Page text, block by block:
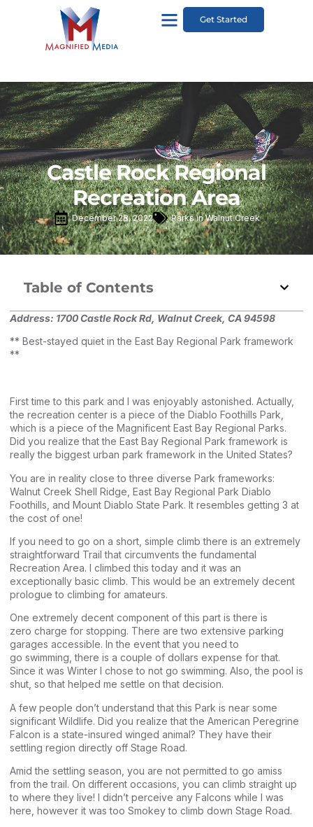
Get Started
Castle Rock Regional
Recreation Area
December 28, 2022 Parks in Walnut Creek
Table of Contents
Address: 1700 Castle Rock Rd, Walnut Creek, CA 94598
** Best-stayed quiet in the East Bay Regional Park framework
**
First time to this park and I was enjoyably astonished. Actually,
the recreation center is a piece of the Diablo Foothills Park,
which is a piece of the Magnificent East Bay Regional Parks.
Did you realize that the East Bay Regional Park framework is
really the biggest urban park framework in the United States?
You are in reality close to three diverse Park frameworks:
Walnut Creek Shell Ridge, East Bay Regional Park Diablo
Foothills, and Mount Diablo State Park. It resembles getting 3 at
the cost of one!
If you need to go on a short, simple climb there is an extremely
straightforward Trail that circumvents the fundamental
Recreation Area. I climbed this today and it was an
exceptionally basic climb. This would be an extremely decent
prologue to climbing for amateurs.
One extremely decent component of this part is there is
zero charge for stopping. There are two extensive parking
garages accessible. In the event that you need to
go swimming, there is a couple of dollars expense for that.
Since it was Winter I chose to not go swimming. Also, the pool is
shut, so that helped me settle on that decision.
A few people don’t understand that this Park is near some
significant Wildlife. Did you realize that the American Peregrine
Falcon is a state-insured winged animal? They have their
settling region directly off Stage Road.
Amid the settling season, you are not permitted to go amiss
from the trail. On different occasions, you can climb straight up
to where they live! I didn’t perceive any Falcons while I was
here, however it was too Smokey to climb down Stage Road.